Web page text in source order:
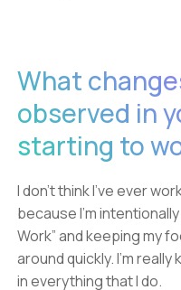
What
observed in
starting to
I don’t think I’ve ever
because I’m
Work” and keeping my
around quickly. I’m
in everything that I do.